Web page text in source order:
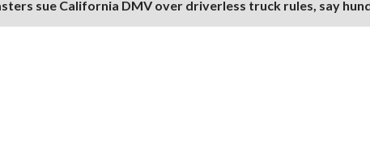
sue California DMV over driverless truck rules, say